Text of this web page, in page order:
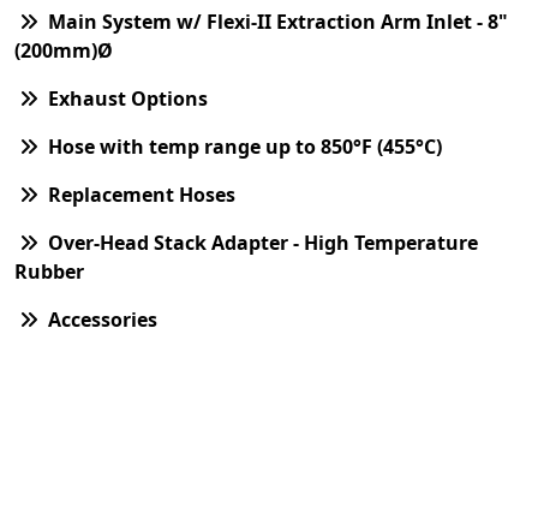
Main System w/ Flexi-II Extraction Arm Inlet - 8"
(200mm)Ø
Exhaust Options
Hose with temp range up to 850°F (455°C)
Replacement Hoses
Over-Head Stack Adapter - High Temperature
Rubber
Accessories